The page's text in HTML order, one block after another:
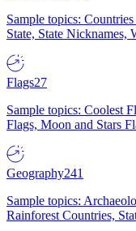
Sample topics:
State, State Nicknames,
Flags27
Sample topics: Coolest
Flags, Moon and Stars
Geography241
Sample topics:
Rainforest Countries,